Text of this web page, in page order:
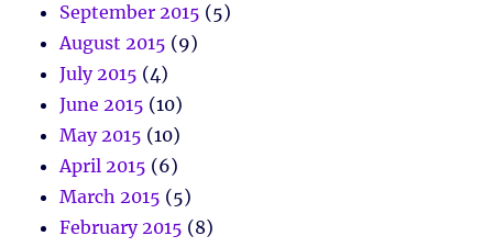
September 2015 (5)
August 2015 (9)
July 2015 (4)
June 2015 (10)
May 2015 (10)
April 2015 (6)
March 2015 (5)
February 2015 (8)